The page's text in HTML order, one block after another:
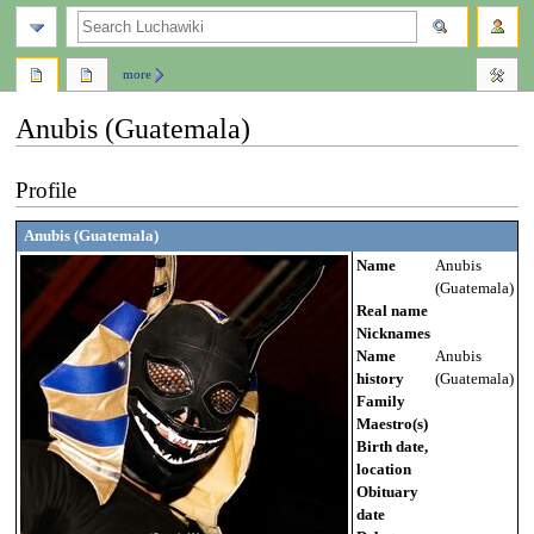
Anubis (Guatemala)
to
navigation
to
search
Profile
Anubis (Guatemala)
Name
Anubis
(Guatemala)
Real name
Nicknames
Name
history
Anubis
(Guatemala)
Family
Maestro(s)
Birth date,
location
Obituary
date
more
search